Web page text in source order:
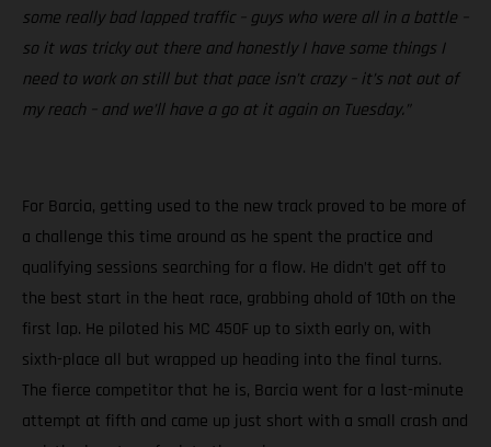
some really bad lapped traffic – guys who were all in a battle –
so it was tricky out there and honestly I have some things I
need to work on still but that pace isn’t crazy – it’s not out of
my reach – and we’ll have a go at it again on Tuesday.”
For Barcia, getting used to the new track proved to be more of
a challenge this time around as he spent the practice and
qualifying sessions searching for a flow. He didn’t get off to
the best start in the heat race, grabbing ahold of 10th on the
first lap. He piloted his MC 450F up to sixth early on, with
sixth-place all but wrapped up heading into the final turns.
The fierce competitor that he is, Barcia went for a last-minute
attempt at fifth and came up just short with a small crash and